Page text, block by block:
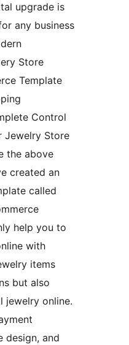
upgrade is
any business
Store
Template
Control
Jewelry Store
the above
created an
called
help you to
with
items
but also
jewelry online.
design, and